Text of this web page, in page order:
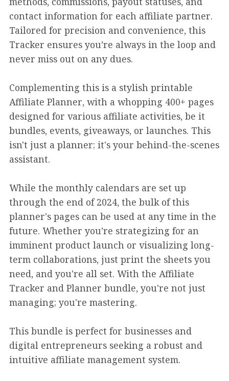
contact information for each affiliate partner.
Tailored for precision and convenience, this
Tracker ensures you’re always in the loop and
never miss out on any dues.
Complementing this is a stylish printable
Affiliate Planner, with a whopping 400+ pages
designed for various affiliate activities, be it
bundles, events, giveaways, or launches. This
isn't just a planner; it's your behind-the-scenes
assistant.
While the monthly calendars are set up
through the end of 2024, the bulk of this
planner's pages can be used at any time in the
future. Whether you’re strategizing for an
imminent product launch or visualizing long-
term collaborations, just print the sheets you
need, and you're all set. With the Affiliate
Tracker and Planner bundle, you're not just
managing; you're mastering.
This bundle is perfect for businesses and
digital entrepreneurs seeking a robust and
intuitive affiliate management system.